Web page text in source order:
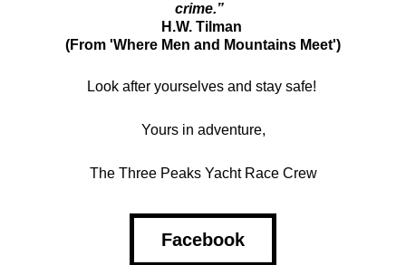
crime.”
H.W. Tilman
(From 'Where Men and Mountains Meet')
Look after yourselves and stay safe!
Yours in adventure,
The Three Peaks Yacht Race Crew
Facebook